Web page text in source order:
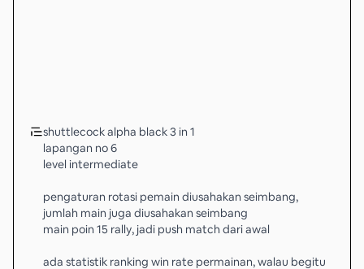
shuttlecock alpha black 3 in 1
lapangan no 6
level intermediate
pengaturan rotasi pemain diusahakan seimbang,
jumlah main juga diusahakan seimbang
main poin 15 rally, jadi push match dari awal
ada statistik ranking win rate permainan, walau begitu